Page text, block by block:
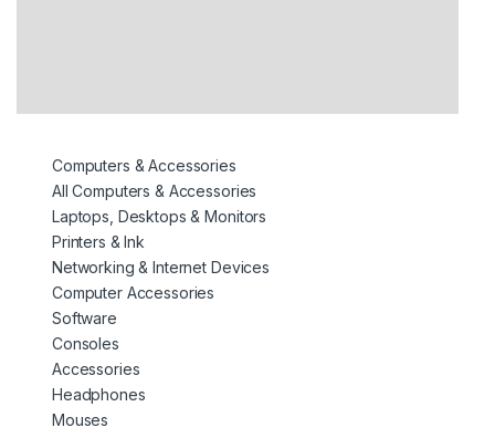
Computers & Accessories
All Computers & Accessories
Laptops, Desktops & Monitors
Printers & Ink
Networking & Internet Devices
Computer Accessories
Software
Consoles
Accessories
Headphones
Mouses